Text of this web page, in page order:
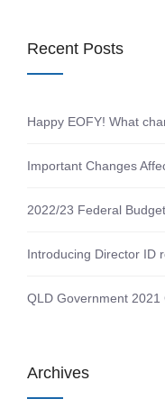
Recent Posts
Happy EOFY! What
Important Changes
2022/23 Federal
Introducing Director ID
QLD Government
Archives